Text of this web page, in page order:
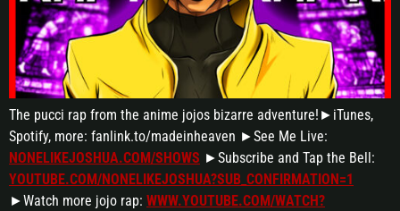
The pucci rap from the anime jojos bizarre adventure!►iTunes,
Spotify, more: fanlink.to/madeinheaven ►See Me Live:
NONELIKEJOSHUA.COM/SHOWS ►Subscribe and Tap the Bell:
YOUTUBE.COM/NONELIKEJOSHUA?SUB_CONFIRMATION=1
►Watch more jojo rap: WWW.YOUTUBE.COM/WATCH?